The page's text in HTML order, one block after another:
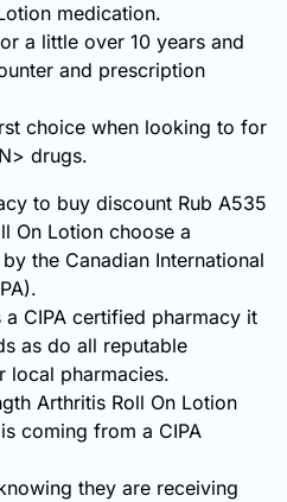
medication.
a little over 10 years and
and prescription
choice when looking to for
drugs.
to buy discount Rub A535
On Lotion choose a
the Canadian International
CIPA certified pharmacy it
as do all reputable
local pharmacies.
Arthritis Roll On Lotion
coming from a CIPA
they are receiving